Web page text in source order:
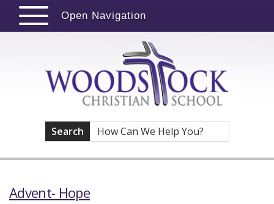
Open Navigation
Search
Advent- Hope